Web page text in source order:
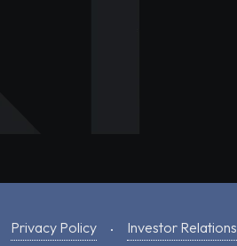
Privacy Policy Investor Relations